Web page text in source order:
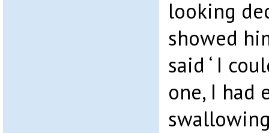
looking
showed
said ‘ I
one, I had